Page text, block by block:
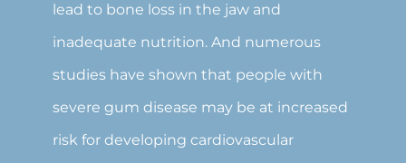
lead to bone loss in the jaw and
inadequate nutrition. And numerous
studies have shown that people with
severe gum disease may be at increased
risk for developing cardiovascular